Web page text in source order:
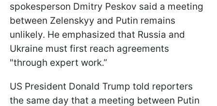
spokesperson Dmitry Peskov said a meeting
between Zelenskyy and Putin remains
unlikely. He emphasized that Russia and
Ukraine must first reach agreements
"through expert work.”
US President Donald Trump told reporters
the same day that a meeting between Putin